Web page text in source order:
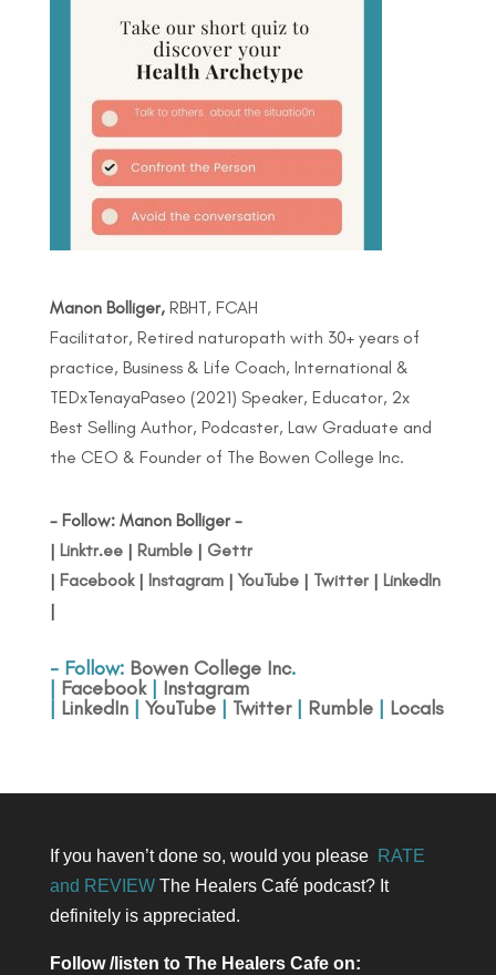
Manon Bolliger,RBHT, FCAH
Facilitator, Retired naturopath with 30+ years of
practice, Business & Life Coach, International &
TEDxTenayaPaseo (2021) Speaker, Educator, 2x
Best Selling Author, Podcaster, Law Graduate and
the CEO & Founder of The Bowen College Inc.
- Follow: Manon Bolliger -
| Linktr.ee| Rumble| Gettr
| Facebook| Instagram| YouTube| Twitter| LinkedIn
|
- Follow: Bowen College Inc.
| Facebook| Instagram
| LinkedIn| YouTube| Twitter| Rumble| Locals
If you haven’t done so, would you please RATE
and REVIEWThe Healers Café podcast? It
definitely is appreciated.
Follow /listen to The Healers Cafe on: